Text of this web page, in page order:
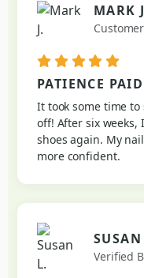
MARK
PATIENCE
It took some time
off! After six weeks,
shoes again. My
more confident.
Verified